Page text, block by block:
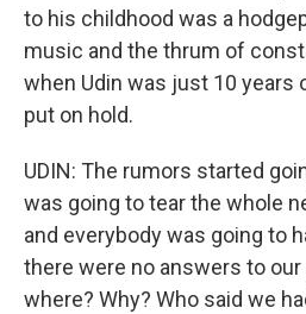
to his childhood was a
music and the thrum of
when Udin was just 10 years
put on hold.
UDIN: The rumors started
was going to tear the whole
and everybody was going to
there were no answers to
where? Why? Who said we